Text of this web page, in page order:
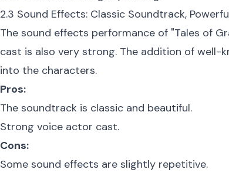
2.3 Sound Effects: Classic Soundtrack,
The sound effects performance of "Tales of
cast is also very strong. The addition of well-
into the characters.
Pros:
The soundtrack is classic and beautiful.
Strong voice actor cast.
Cons:
Some sound effects are slightly repetitive.